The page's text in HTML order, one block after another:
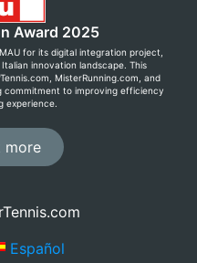
Award 2025
for its digital integration project,
innovation landscape. This
MisterRunning.com, and
commitment to improving efficiency
experience.
more
Español